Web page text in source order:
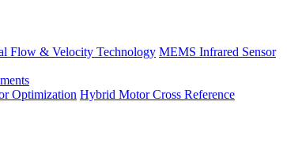
Flow & Velocity Technology MEMS Infrared Sensor
Optimization Hybrid Motor Cross Reference